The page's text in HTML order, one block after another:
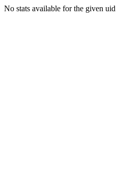
No stats available for the given uid